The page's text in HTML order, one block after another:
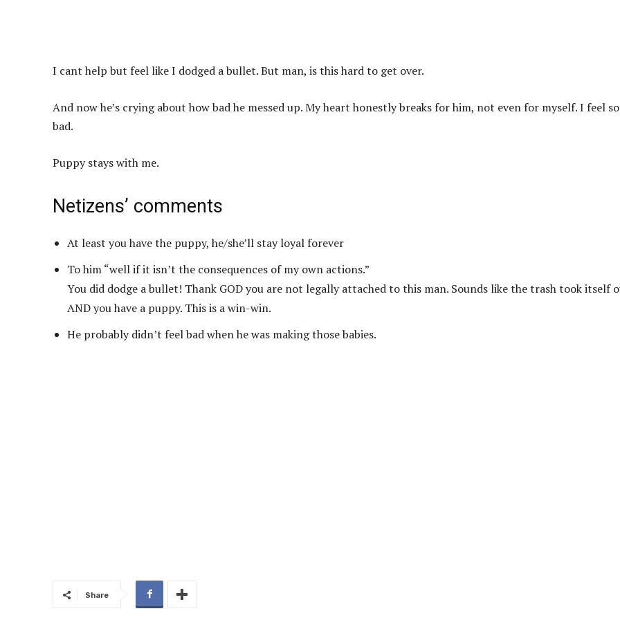
I cant help but feel like I dodged a bullet. But man, is this hard to get over.
And now he’s crying about how bad he messed up. My heart honestly breaks for him, not even for myself. I feel so
bad.
Puppy stays with me.
Netizens’ comments
At least you have the puppy, he/she’ll stay loyal forever
To him “well if it isn’t the consequences of my own actions.”
You did dodge a bullet! Thank GOD you are not legally attached to this man. Sounds like the trash took itself
AND you have a puppy. This is a win-win.
He probably didn’t feel bad when he was making those babies.
Share